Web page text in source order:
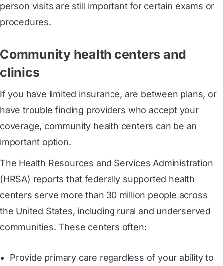
person visits are still important for certain exams or
procedures.
Community health centers and
clinics
If you have limited insurance, are between plans, or
have trouble finding providers who accept your
coverage, community health centers can be an
important option.
The Health Resources and Services Administration
(HRSA) reports that federally supported health
centers serve more than 30 million people across
the United States, including rural and underserved
communities. These centers often:
Provide primary care regardless of your ability to